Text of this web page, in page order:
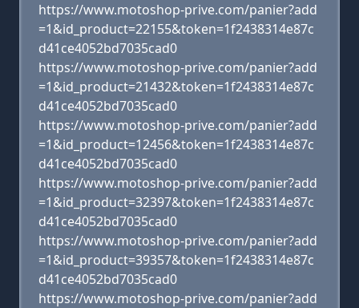
https://www.motoshop-prive.com/panier?add
=1&id_product=22155&token=1f2438314e87c
d41ce4052bd7035cad0
https://www.motoshop-prive.com/panier?add
=1&id_product=21432&token=1f2438314e87c
d41ce4052bd7035cad0
https://www.motoshop-prive.com/panier?add
=1&id_product=12456&token=1f2438314e87c
d41ce4052bd7035cad0
https://www.motoshop-prive.com/panier?add
=1&id_product=32397&token=1f2438314e87c
d41ce4052bd7035cad0
https://www.motoshop-prive.com/panier?add
=1&id_product=39357&token=1f2438314e87c
d41ce4052bd7035cad0
https://www.motoshop-prive.com/panier?add